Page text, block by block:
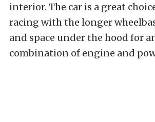
interior. The car is a great
racing with the longer
and space under the hood for
combination of engine and